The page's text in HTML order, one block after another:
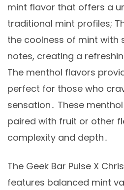
mint flavor that offers a
traditional mint profiles;
the coolness of mint with
notes, creating a
The menthol flavors
perfect for those who
sensation․ These
paired with fruit or other
complexity and depth․
The Geek Bar Pulse X
features balanced mint